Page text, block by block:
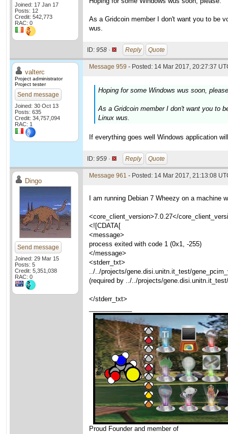
Joined: 17 Jan 17
Posts: 12
Credit: 542,773
RAC: 0
As a Gridcoin member I don't want you to be
wus.
ID: 958 · Reply Quote
valterc
Project administrator
Project tester
Send message
Joined: 30 Oct 13
Posts: 635
Credit: 34,757,094
RAC: 1
Message 959 - Posted: 14 Mar 2017, 20:27:37
Hoping for some Windows wus soon,
As a Gridcoin member I don't want you to
Linux wus.
If everything goes well Windows application
ID: 959 · Reply Quote
Dingo
Send message
Joined: 29 Mar 15
Posts: 5
Credit: 5,351,038
RAC: 0
Message 961 - Posted: 14 Mar 2017, 21:13:08
I am running Debian 7 Wheezy on a
<core_client_version>7.0.27</
<![CDATA[
<message>
process exited with code 1 (0x1, -255)
</message>
<stderr_txt>
../../projects/gene.disi.unitn.it_test/
(required by ../../projects/
</stderr_txt>
Proud Founder and member of